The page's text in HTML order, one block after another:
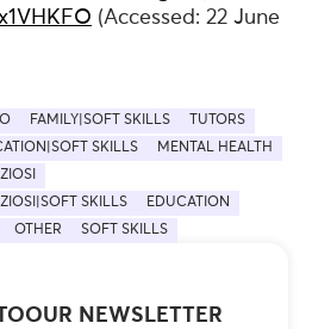
(Accessed: 22 June
NEWSLETTER
FAMILY|SOFT SKILLS
TUTORS
SKILLS
MENTAL HEALTH
SKILLS
EDUCATION
OTHER SOFT SKILLS